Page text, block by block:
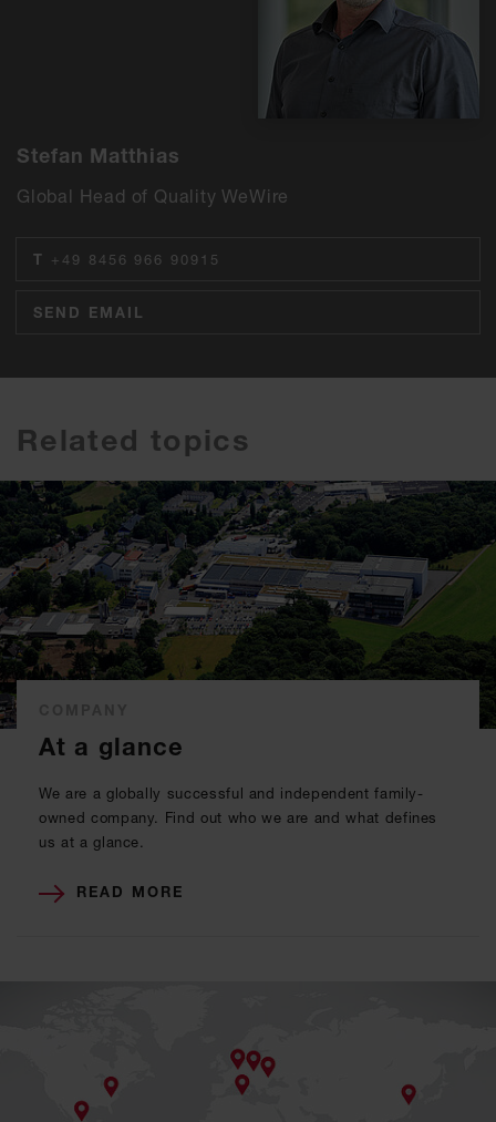
Stefan Matthias
Global Head of Quality WeWire
T +49 8456 966 90915
SEND EMAIL
Related topics
At a glance
We are a globally successful and independent family-
owned company. Find out who we are and what defines
us at a glance.
READ MORE